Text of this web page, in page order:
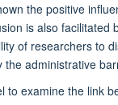
the positive
is also
of researchers to
administrative
examine the link